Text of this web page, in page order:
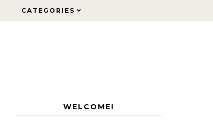
CATEGORIES
CATEGORIES
WELCOME!